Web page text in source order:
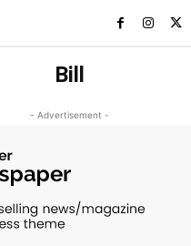
Bill
- Advertisement -